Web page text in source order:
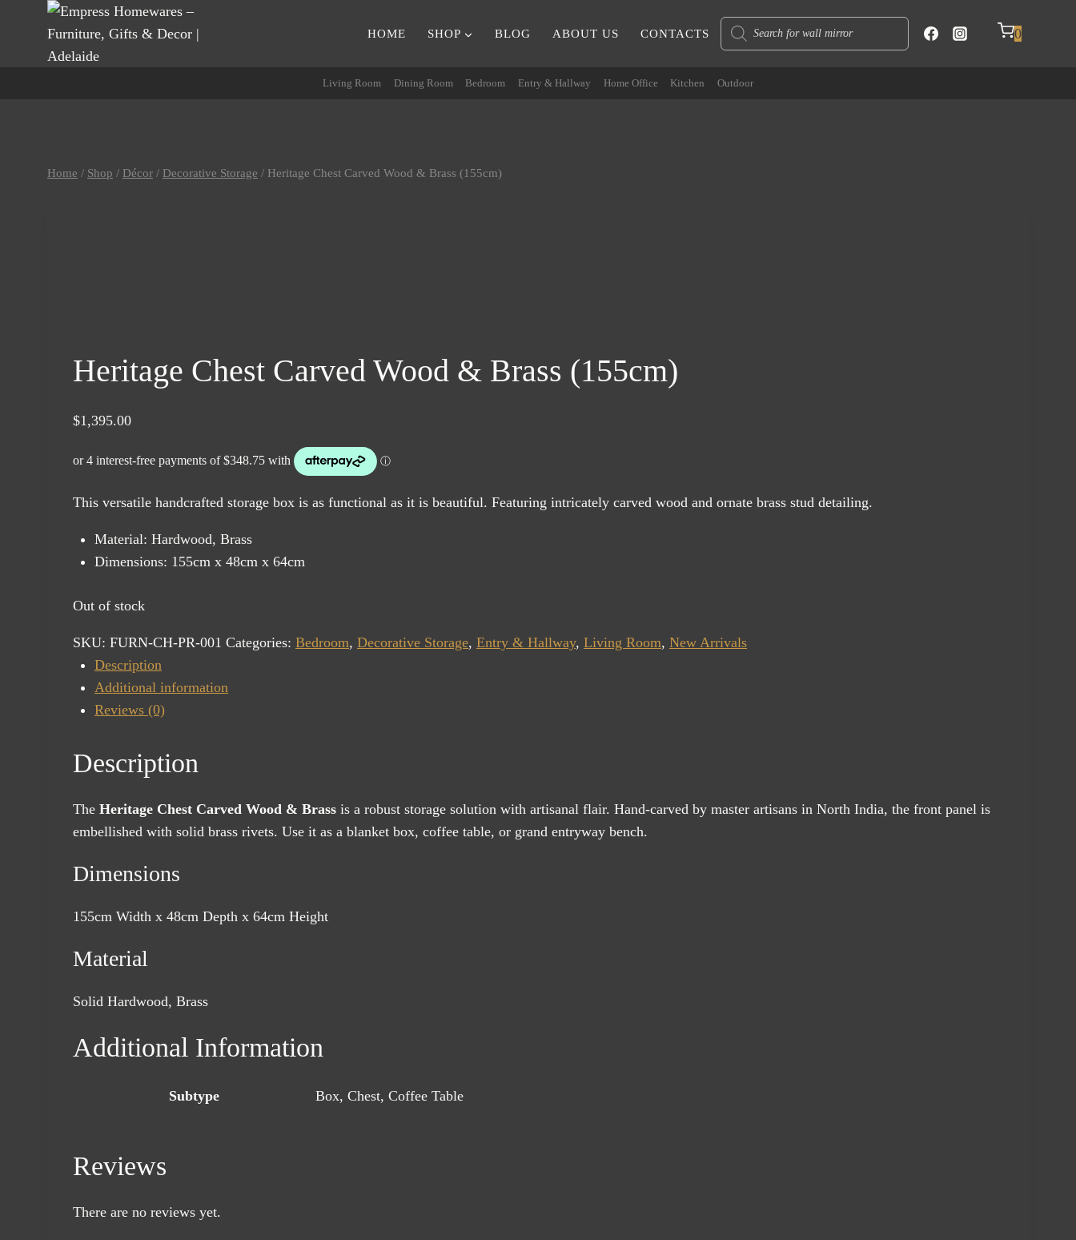
HOME SHOP BLOG ABOUT US CONTACTS
Products
search
0
Living Room Dining Room Bedroom Entry & Hallway Home Office Kitchen Outdoor
Home / Shop / Décor / Decorative Storage / Heritage Chest Carved Wood & Brass (155cm)
Heritage Chest Carved Wood & Brass (155cm)
$1,395.00
This versatile handcrafted storage box is as functional as it is beautiful. Featuring intricately carved wood and ornate brass stud detailing.
Material: Hardwood, Brass
Dimensions: 155cm x 48cm x 64cm
Out of stock
SKU: FURN-CH-PR-001 Categories: Bedroom, Decorative Storage, Entry & Hallway, Living Room, New Arrivals
Description
Additional information
Reviews (0)
Description
The Heritage Chest Carved Wood & Brass is a robust storage solution with artisanal flair. Hand-carved by master artisans in North India, the front panel is
embellished with solid brass rivets. Use it as a blanket box, coffee table, or grand entryway bench.
Dimensions
155cm Width x 48cm Depth x 64cm Height
Material
Solid Hardwood, Brass
Additional Information
Subtype Box, Chest, Coffee Table
Reviews
There are no reviews yet.